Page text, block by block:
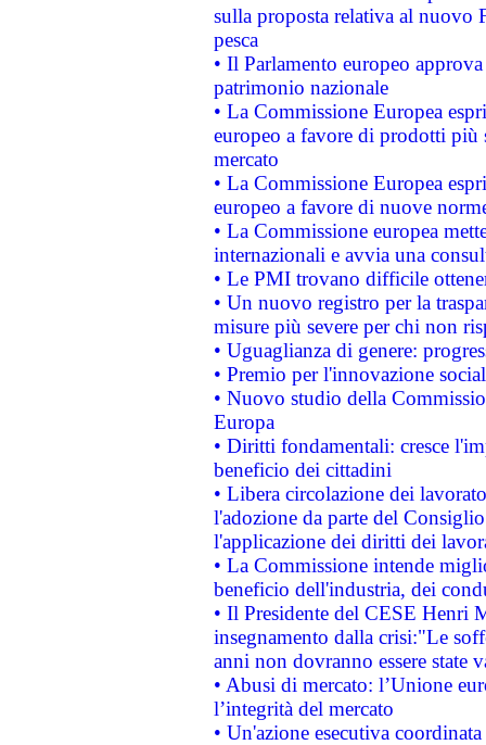
sulla proposta relativa al nuovo
pesca
• Il Parlamento europeo
patrimonio nazionale
• La Commissione Europea
europeo a favore di prodotti
mercato
• La Commissione Europea
europeo a favore di nuove
• La Commissione europea
internazionali e avvia una
• Le PMI trovano difficile
• Un nuovo registro per la
misure più severe per chi non
• Uguaglianza di genere:
• Premio per l'innovazione
• Nuovo studio della
Europa
• Diritti fondamentali: cresce
beneficio dei cittadini
• Libera circolazione dei
l'adozione da parte del
l'applicazione dei diritti dei
• La Commissione intende
beneficio dell'industria, dei
• Il Presidente del CESE Henri
insegnamento dalla crisi:"Le
anni non dovranno essere state
• Abusi di mercato: l’Unione
l’integrità del mercato
• Un'azione esecutiva